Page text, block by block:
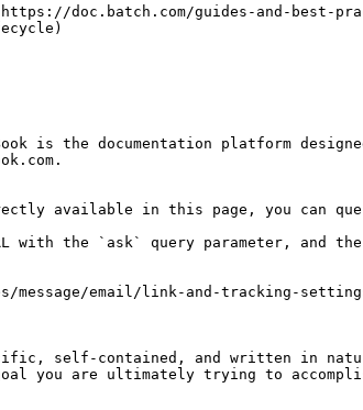
doc.batch.com/guides-and-
is the documentation platform
available in this page, you can
with the `ask` query parameter, and
message/email/link-and-tracking-
self-contained, and written in
you are ultimately trying to